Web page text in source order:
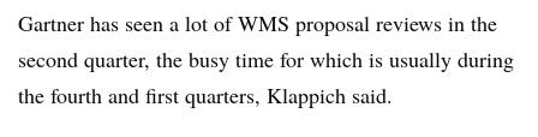
Gartner has seen a lot of WMS proposal reviews in the
second quarter, the busy time for which is usually during
the fourth and first quarters, Klappich said.